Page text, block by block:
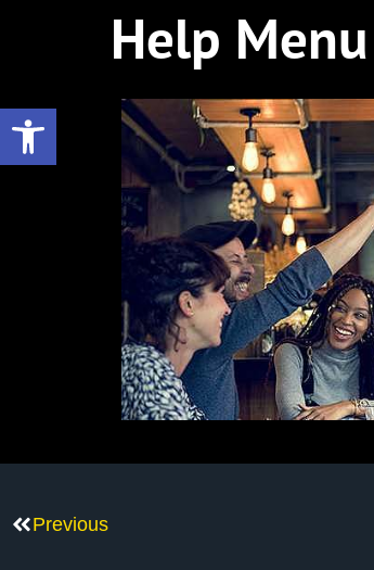
Help Menu
Previous
Open toolbar